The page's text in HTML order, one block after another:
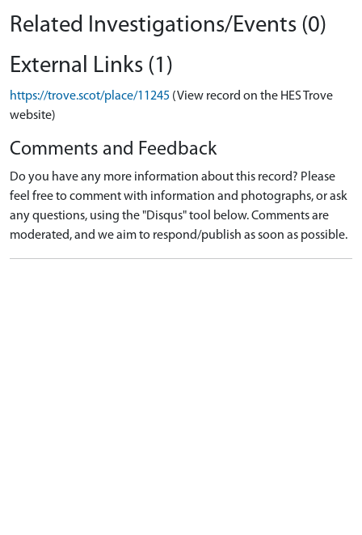
Related Investigations/Events (0)
External Links (1)
https://trove.scot/place/11245 (View record on the HES Trove
website)
Comments and Feedback
Do you have any more information about this record? Please
feel free to comment with information and photographs, or ask
any questions, using the "Disqus" tool below. Comments are
moderated, and we aim to respond/publish as soon as possible.